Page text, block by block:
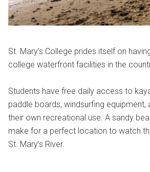
St. Mary’s College prides itself on
college waterfront facilities in the
Students have free daily access to
paddle boards, windsurfing equipment,
their own recreational use. A sandy
make for a perfect location to watch
St. Mary’s River.